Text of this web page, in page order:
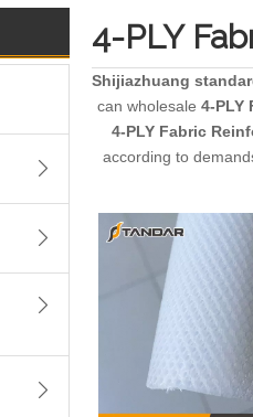
4-PLY
Shijiazhuang
can wholesale 4-PLY
4-PLY Fabric
according to